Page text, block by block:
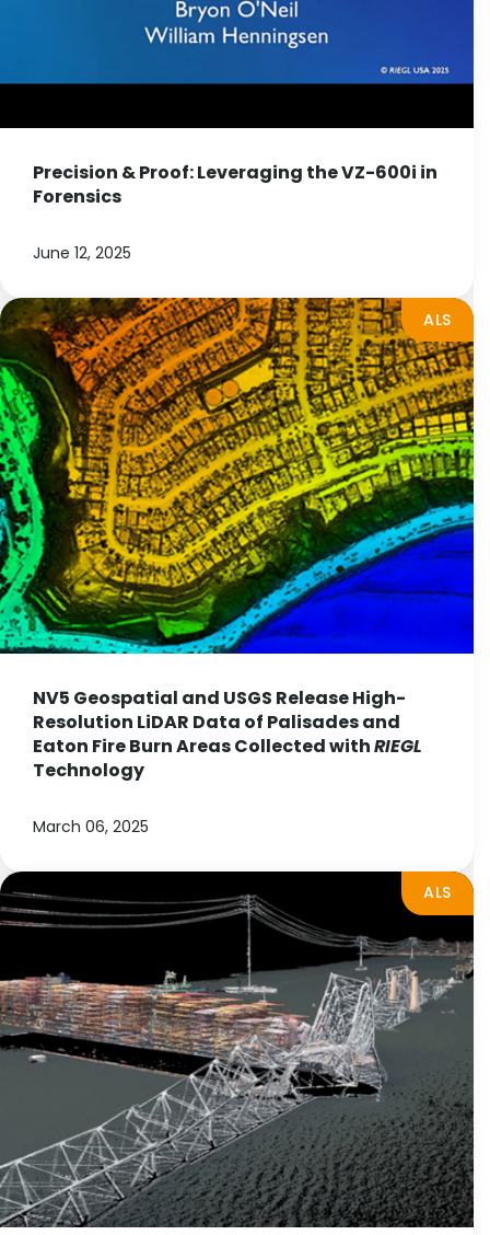
Precision & Proof: Leveraging the VZ-600i in
Forensics
June 12, 2025
ALS
NV5 Geospatial and USGS Release High-
Resolution LiDAR Data of Palisades and
Eaton Fire Burn Areas Collected withRIEGL
Technology
March 06, 2025
ALS